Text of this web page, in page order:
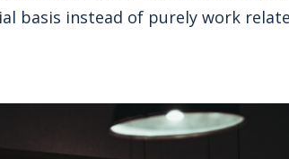
basis instead of purely work